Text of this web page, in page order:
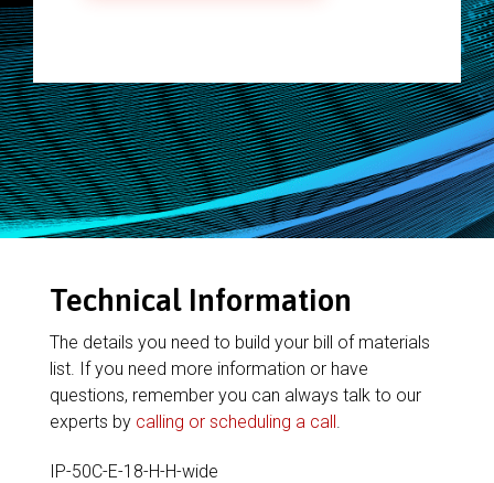
Technical Information
The details you need to build your bill of materials
list. If you need more information or have
questions, remember you can always talk to our
experts by calling or scheduling a call.
IP-50C-E-18-H-H-wide